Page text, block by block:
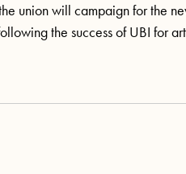
union will campaign for the
the success of UBI for